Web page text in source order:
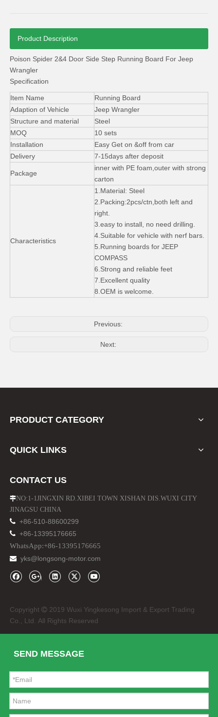
Plastic Side Step for Jeep Wrangler Jk 2007+ 2 Door
Side Step Running Board for Jeep Wrangler Jk 4 Door
Tinted Rear Windows Soft Top for Jeep Wrangler Jk 4 Door Wrangler Winch for Jeep Wrangler Hawse Fairlead
Product Description
Poison Spider 2&4 Door Side Step Running Board For Jeep
Wrangler
Specification
Item Name
Running Board
Adaption of Vehicle
Jeep Wrangler
Structure and material
Steel
MOQ
10 sets
Installation
Easy Get on &off from car
Delivery
7-15days after deposit
Package
inner with PE foam,outer with strong
carton
Characteristics
1.Material: Steel
2.Packing:2pcs/ctn,both left and
right.
3.easy to install, no need drilling.
4.Suitable for vehicle with nerf bars.
5.Running boards for JEEP
COMPASS
6.Strong and reliable feet
7.Excellent quality
8.OEM is welcome.
Previous:
Next:
PRODUCT CATEGORY
QUICK LINKS
CONTACT US
NO:1-1JINGXIN RD.XIBEI TOWN XISHAN DIS.WUXI CITY
JINAGSU CHINA
 +86-510-88600299
 +86-13395176665
WhatsApp:+86-13395176665
 yks@longsong-motor.com
Copyright  2019 Wuxi Yingkesong Import & Export Trading
Co., Ltd. All Rights Reserved
SEND MESSAGE